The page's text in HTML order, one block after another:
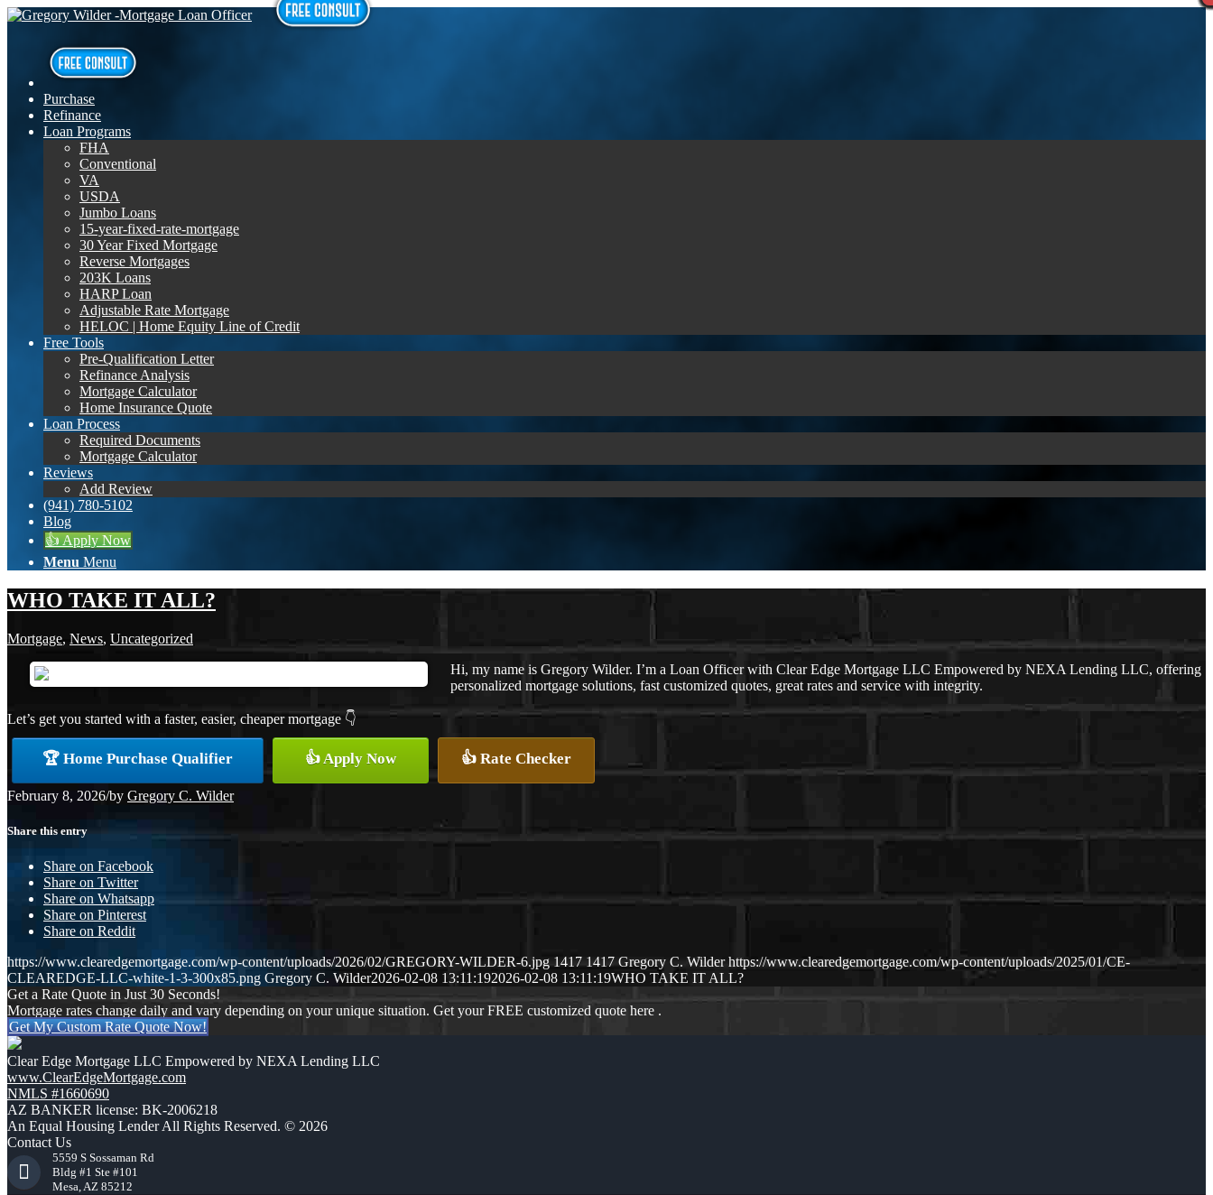
Purchase
Refinance
Loan Programs
FHA
Conventional
VA
USDA
Jumbo Loans
15-year-fixed-rate-mortgage
30 Year Fixed Mortgage
Reverse Mortgages
203K Loans
HARP Loan
Adjustable Rate Mortgage
HELOC | Home Equity Line of Credit
Free Tools
Pre-Qualification Letter
Refinance Analysis
Mortgage Calculator
Home Insurance Quote
Loan Process
Required Documents
Mortgage Calculator
Reviews
Add Review
(941) 780-5102
Blog
👍 Apply Now
Menu Menu
WHO TAKE IT ALL?
Mortgage, News, Uncategorized
Hi, my name is Gregory Wilder. I’m a Loan Officer with Clear Edge Mortgage LLC Empowered by NEXA Lending LLC, offering
personalized mortgage solutions, fast customized quotes, great rates and service with integrity.
Let’s get you started with a faster, easier, cheaper mortgage 👇
🏆 Home Purchase Qualifier 👍 Apply Now 👍 Rate Checker
February 8, 2026/by Gregory C. Wilder
Share this entry
Share on Facebook
Share on Twitter
Share on Whatsapp
Share on Pinterest
Share on Reddit
https://www.clearedgemortgage.com/wp-content/uploads/2026/02/GREGORY-WILDER-6.jpg 1417 1417 Gregory C. Wilder https://www.clearedgemortgage.com/wp-content/uploads/2025/01/CE-
CLEAREDGE-LLC-white-1-3-300x85.png Gregory C. Wilder2026-02-08 13:11:192026-02-08 13:11:19WHO TAKE IT ALL?
Get a Rate Quote in Just 30 Seconds!
Mortgage rates change daily and vary depending on your unique situation. Get your FREE customized quote here .
Get My Custom Rate Quote Now!
Clear Edge Mortgage LLC Empowered by NEXA Lending LLC
www.ClearEdgeMortgage.com
NMLS #1660690
AZ BANKER license: BK-2006218
An Equal Housing Lender All Rights Reserved. © 2026
Contact Us
5559 S Sossaman Rd
Bldg #1 Ste #101
Mesa, AZ 85212